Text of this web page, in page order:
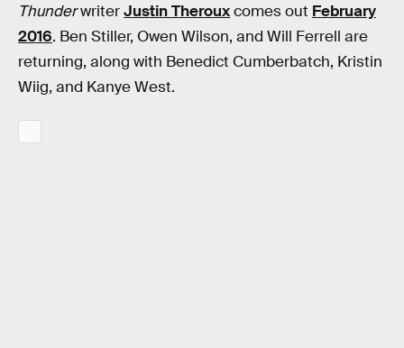
ThunderwriterJustin Therouxcomes out February
2016. Ben Stiller, Owen Wilson, and Will Ferrell are
returning, along with Benedict Cumberbatch, Kristin
Wiig, and Kanye West.